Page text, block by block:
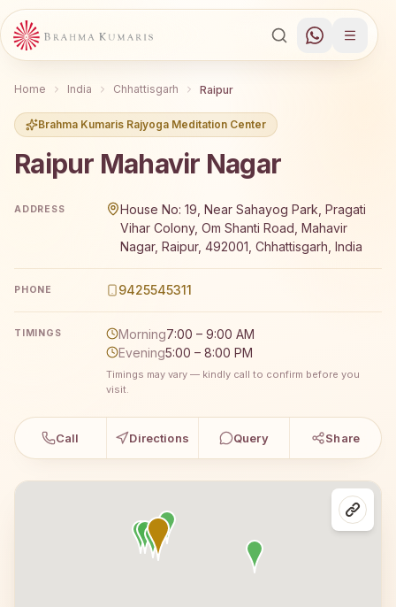
Home India Chhattisgarh Raipur
Brahma Kumaris Rajyoga Meditation Center
Raipur Mahavir Nagar
ADDRESS
House No: 19, Near Sahayog Park, Pragati
Vihar Colony, Om Shanti Road, Mahavir
Nagar, Raipur, 492001, Chhattisgarh, India
PHONE 9425545311
TIMINGS Morning7:00 – 9:00 AM
Evening5:00 – 8:00 PM
Timings may vary — kindly call to confirm before you
visit.
Call Directions Query Share